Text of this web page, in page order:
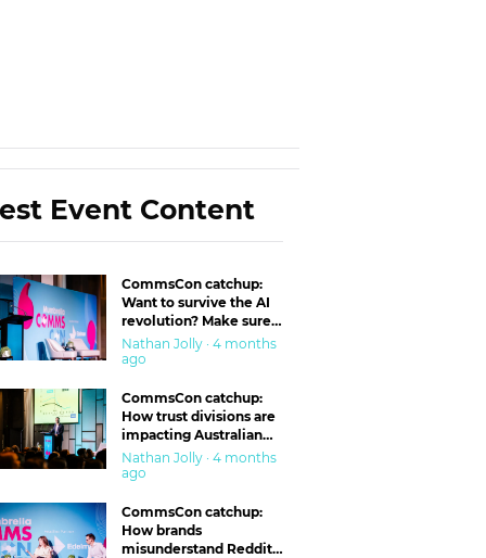
Event Content
CommsCon catchup:
Want to survive the AI
revolution? Make sure
you’re in the ‘trust’
business
Nathan Jolly · 4 months
ago
CommsCon catchup:
How trust divisions are
impacting Australian
workplaces
Nathan Jolly · 4 months
ago
CommsCon catchup:
How brands
misunderstand Reddit